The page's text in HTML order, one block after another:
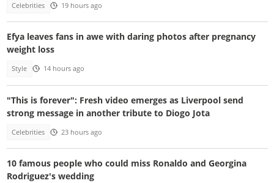
Celebrities 19 hours ago
Efya leaves fans in awe with daring photos after pregnancy
weight loss
Style 14 hours ago
"This is forever": Fresh video emerges as Liverpool send
strong message in another tribute to Diogo Jota
Celebrities 23 hours ago
10 famous people who could miss Ronaldo and Georgina
Rodriguez's wedding